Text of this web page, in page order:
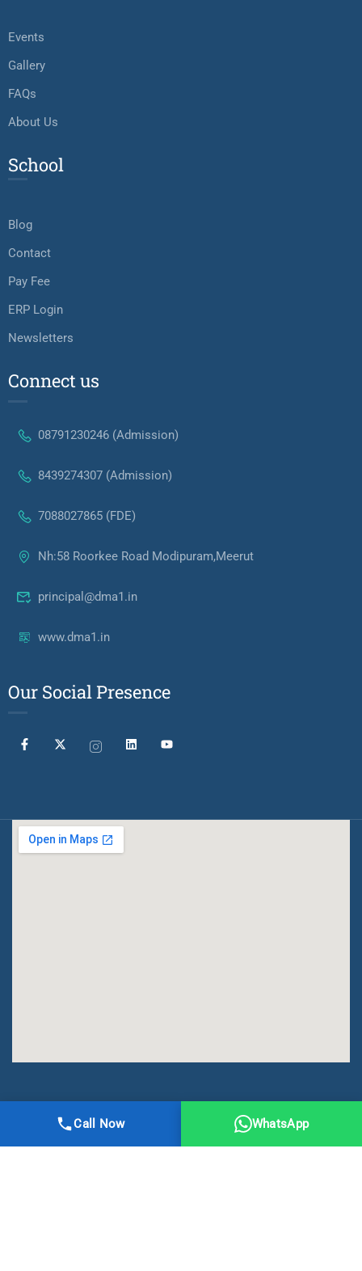
Events
Gallery
FAQs
About Us
School
Blog
Contact
Pay Fee
ERP Login
Newsletters
Connect us
08791230246 (Admission)
8439274307 (Admission)
7088027865 (FDE)
Nh:58 Roorkee Road Modipuram,Meerut
principal@dma1.in
www.dma1.in
Our Social Presence
Online Registration Privacy Terms
Sitemap
Call Now WhatsApp